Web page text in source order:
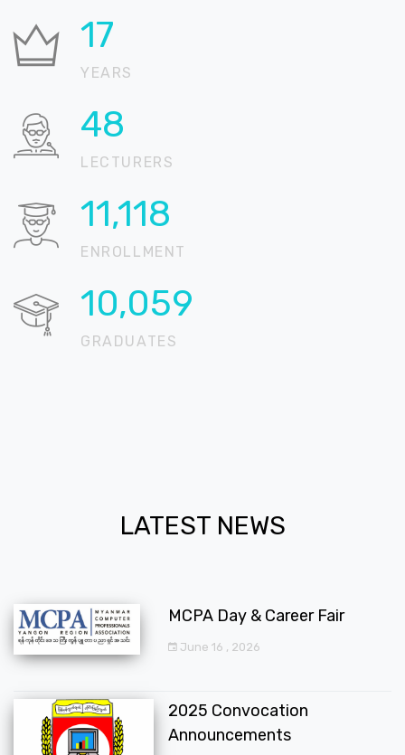
21
YEARS
59
LECTURERS
13,588
ENROLLMENT
12,294
GRADUATES
LATEST NEWS
MCPA Day & Career Fair
June 16 , 2026
2025 Convocation
Announcements